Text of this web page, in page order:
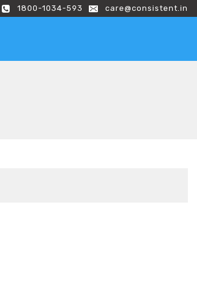
1800-1034-593 care@consistent.in